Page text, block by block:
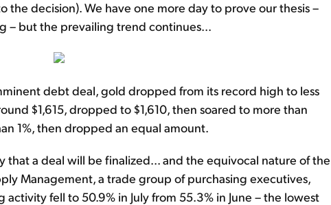
decision). We have one more day to prove our thesis –
– but the prevailing trend continues...
debt deal, gold dropped from its record high to less
$1,615, dropped to $1,610, then soared to more than
1%, then dropped an equal amount.
that a deal will be finalized... and the equivocal nature of the
Management, a trade group of purchasing executives,
fell to 50.9% in July from 55.3% in June – the lowest